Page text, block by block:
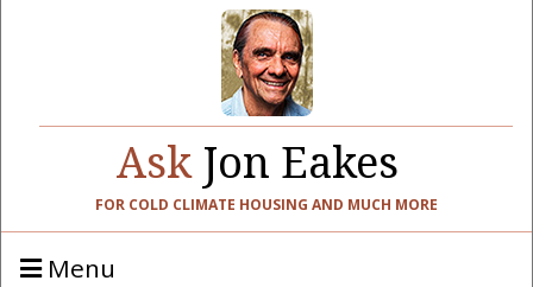
AskJon Eakes
FOR COLD CLIMATE HOUSING AND MUCH MORE
Menu